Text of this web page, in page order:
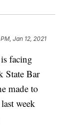
Jan 12, 2021
facing
State Bar
made to
week